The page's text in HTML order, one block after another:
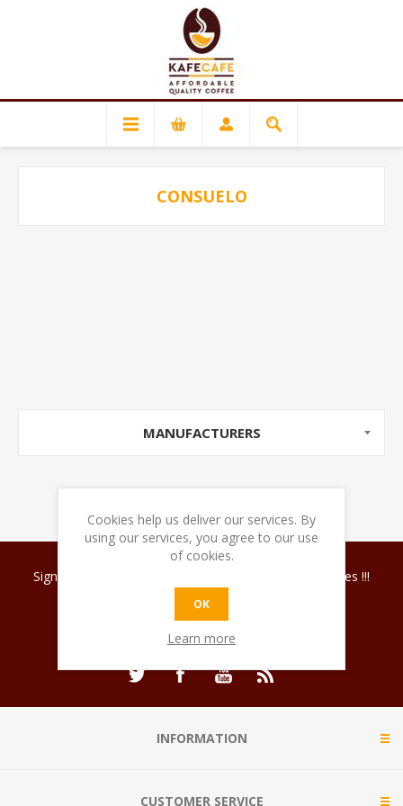
CONSUELO
MANUFACTURERS
Sign up for our newsletter and discover coffee surprises !!!
INFORMATION
CUSTOMER SERVICE
Cookies help us deliver our services. By
using our services, you agree to our use
of cookies.
OK
Learn more